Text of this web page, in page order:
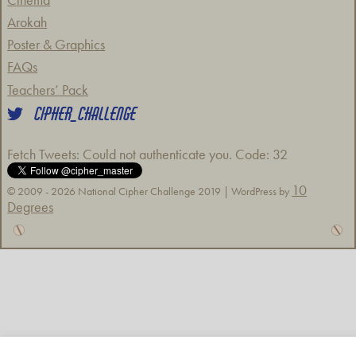
Arokah
Poster & Graphics
FAQs
Teachers’ Pack
CIPHER_CHALLENGE
Fetch Tweets: Could not authenticate you. Code: 32
© 2009 - 2026 National Cipher Challenge 2019 | WordPress by 10
Degrees